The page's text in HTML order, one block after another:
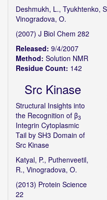
Deshmukh, L., Tyukhtenko,
Vinogradova, O.
(2007) J Biol Chem 282
Released: 9/4/2007
Method: Solution NMR
Residue Count: 142
Src Kinase
Structural Insights into
the Recognition of β3
Integrin Cytoplasmic
Tail by SH3 Domain of
Src Kinase
Katyal, P., Puthenveetil,
R., Vinogradova, O.
(2013) Protein Science
22